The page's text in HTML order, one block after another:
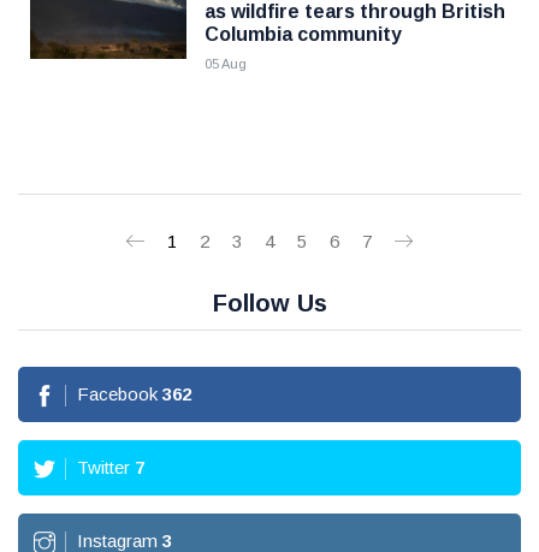
as wildfire tears through British
Columbia community
05 Aug
1 2 3 4 5 6 7
Follow Us
Facebook 362
Twitter 7
Instagram 3